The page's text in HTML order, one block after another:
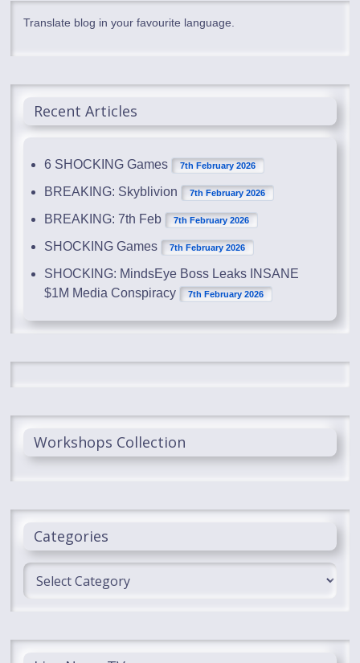
Translate blog in your favourite language.
Recent Articles
6 SHOCKING Games 7th February 2026
BREAKING: Skyblivion 7th February 2026
BREAKING: 7th Feb 7th February 2026
SHOCKING Games 7th February 2026
SHOCKING: MindsEye Boss Leaks INSANE
$1M Media Conspiracy
7th February 2026
Workshops Collection
Categories
Categories